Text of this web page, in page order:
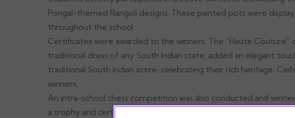
Pongal-themed Rangoli designs. These painted pots were
throughout the school.
Certificates were awarded to the winners. The “Haute
traditional dress of any South Indian state, added an elegant
traditional South Indian attire, celebrating their rich heritage.
winners.
An intra-school chess competition was also conducted and
a trophy and certificate.